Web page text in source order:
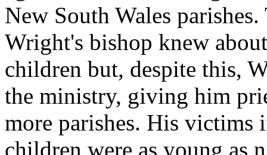
New South Wales
Wright's bishop knew
children but, despite this,
the ministry, giving him
more parishes. His victims
children were as young as